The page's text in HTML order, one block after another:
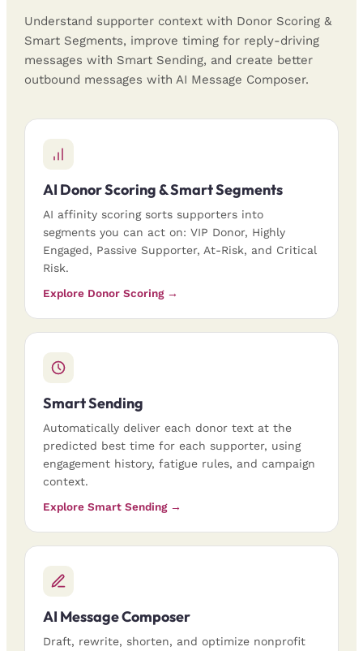
Understand supporter context with Donor Scoring &
Smart Segments, improve timing for reply-driving
messages with Smart Sending, and create better
outbound messages with AI Message Composer.
AI Donor Scoring & Smart Segments
AI affinity scoring sorts supporters into
segments you can act on: VIP Donor, Highly
Engaged, Passive Supporter, At-Risk, and Critical
Risk.
Explore Donor Scoring →
Smart Sending
Automatically deliver each donor text at the
predicted best time for each supporter, using
engagement history, fatigue rules, and campaign
context.
Explore Smart Sending →
AI Message Composer
Draft, rewrite, shorten, and optimize nonprofit